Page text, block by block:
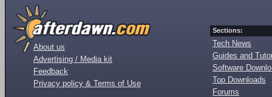
About us
Advertising / Media kit
Feedback
Privacy policy & Terms of Use
Sections:
Tech News
Guides and
Software
Top Downloads
Forums